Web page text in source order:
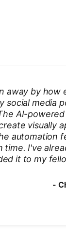
away by how
social media
AI-
visually
automation
time. I've
it to my
-